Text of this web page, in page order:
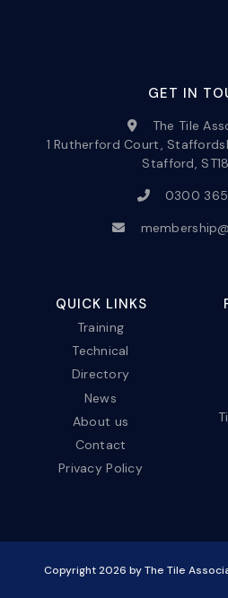
GET IN
The Tile
1 Rutherford Court,
Stafford,
0300
QUICK LINKS
Training
Technical
Directory
News
About us
Contact
Privacy Policy
Copyright2026 by The Tile